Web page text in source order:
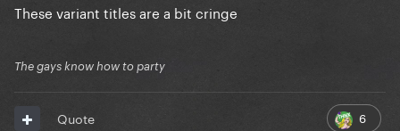
These variant titles are a bit cringe
The gays know how to party
6
Quote